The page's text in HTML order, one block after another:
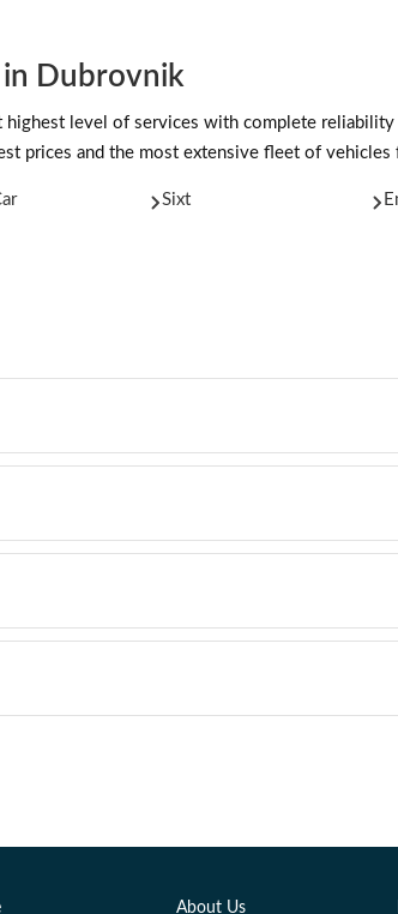
in Dubrovnik
level of services with complete
prices and the most extensive fleet of
Sixt
About Us